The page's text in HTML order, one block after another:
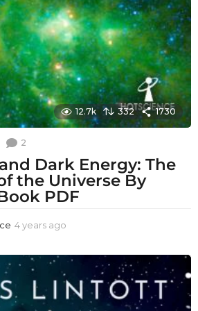
12.7k 332 1730
2
Dark Energy: The
the Universe By
PDF
4 years ago
a
r
s
a